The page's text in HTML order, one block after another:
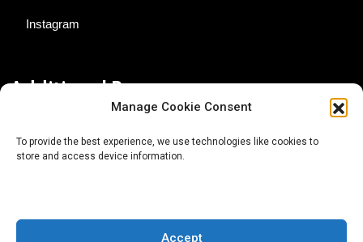
Manage Cookie Consent
To provide the best experience, we use technologies like cookies to
store and access device information.
Accept
Instagram
Additional Resources
About AgTech Media Group
Terms of Use